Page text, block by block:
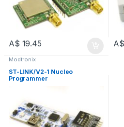
A$ 19.45 A$
Modtronix
ST-LINK/V2-1 Nucleo
Programmer